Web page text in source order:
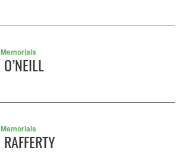
Memorials
O’NEILL
Memorials
RAFFERTY